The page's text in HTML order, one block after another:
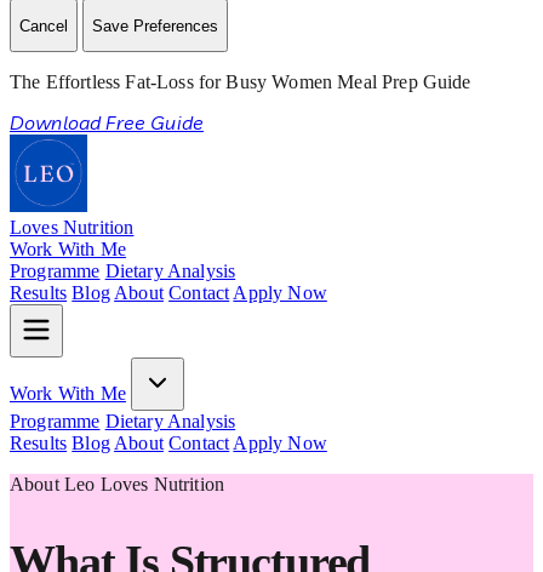
Cancel Save Preferences
The Effortless Fat-Loss for Busy Women Meal Prep Guide
Download Free Guide
Loves Nutrition
Work With Me
Programme Dietary Analysis
Results BlogAbout ContactApply Now
Work With Me
Programme Dietary Analysis
Results BlogAbout ContactApply Now
About Leo Loves Nutrition
What Is Structured